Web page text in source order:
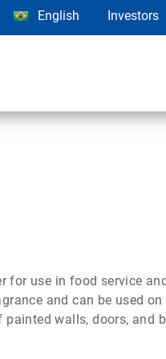
English Investors
for use in food service
and can be used
walls, doors, and